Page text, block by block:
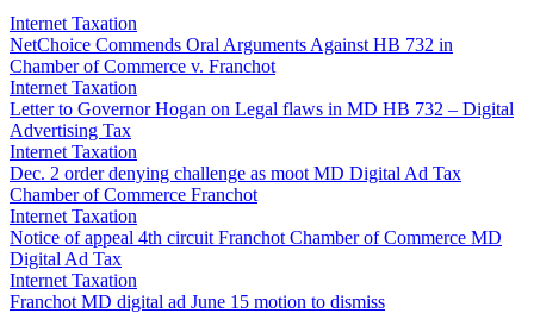
Internet Taxation
NetChoice Commends Oral Arguments Against HB 732 in
Chamber of Commerce v. Franchot
Internet Taxation
Letter to Governor Hogan on Legal flaws in MD HB 732 – Digital
Advertising Tax
Internet Taxation
Dec. 2 order denying challenge as moot MD Digital Ad Tax
Chamber of Commerce Franchot
Internet Taxation
Notice of appeal 4th circuit Franchot Chamber of Commerce MD
Digital Ad Tax
Internet Taxation
Franchot MD digital ad June 15 motion to dismiss